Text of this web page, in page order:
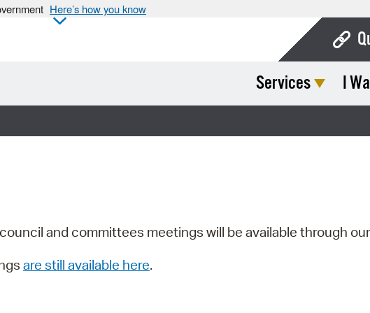
Here’s how you know
Services I
and committees meetings will be available through our
are still available here.